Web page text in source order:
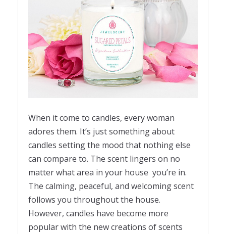
When it come to candles, every woman
adores them. It’s just something about
candles setting the mood that nothing else
can compare to. The scent lingers on no
matter what area in your house you’re in.
The calming, peaceful, and welcoming scent
follows you throughout the house.
However, candles have become more
popular with the new creations of scents